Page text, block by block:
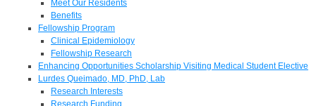
Meet Our Residents
Benefits
Fellowship Program
Clinical Epidemiology
Fellowship Research
Enhancing Opportunities Scholarship Visiting Medical Student Elective
Lurdes Queimado, MD, PhD, Lab
Research Interests
Research Funding